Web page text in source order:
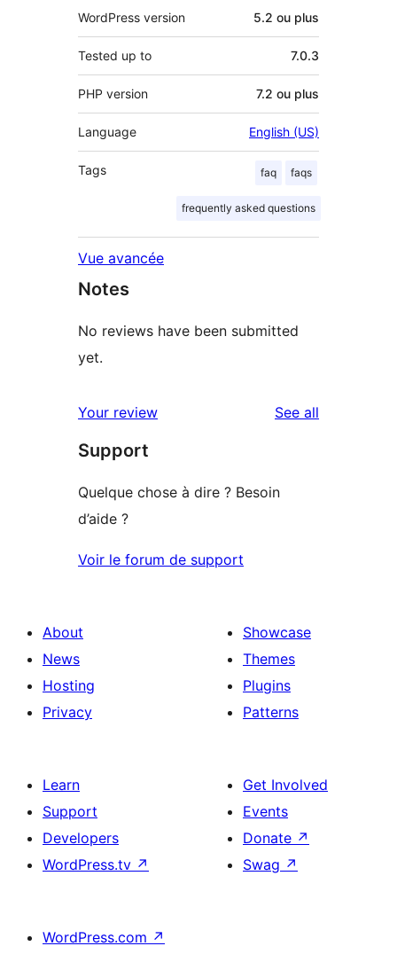
WordPress version 5.2 ou plus
Tested up to 7.0.3
PHP version 7.2 ou plus
Language English (US)
Tags faq faqs
frequently asked questions
Vue avancée
Notes
No reviews have been submitted
yet.
Your review See all
Support
Quelque chose à dire ? Besoin
d’aide ?
Voir le forum de support
About
News
Hosting
Privacy
Showcase
Themes
Plugins
Patterns
Learn
Support
Developers
WordPress.tv ↗
Get Involved
Events
Donate ↗
Swag ↗
WordPress.com ↗